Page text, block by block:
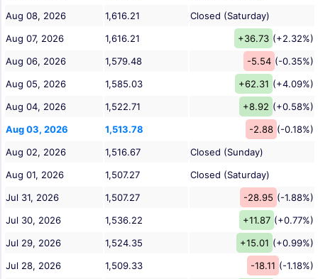
Aug 08, 2026
1,616.21
Closed (Saturday)
Aug 07, 2026
1,616.21 +36.73 (+2.32%)
Aug 06, 2026
1,579.48 -5.54 (-0.35%)
Aug 05, 2026
1,585.03 +62.31 (+4.09%)
Aug 04, 2026
1,522.71 +8.92 (+0.58%)
Aug 03, 2026
1,513.78 -2.88 (-0.18%)
Aug 02, 2026
1,516.67
Closed (Sunday)
Aug 01, 2026
1,507.27
Closed (Saturday)
Jul 31, 2026
1,507.27 -28.95 (-1.88%)
Jul 30, 2026
1,536.22 +11.87 (+0.77%)
Jul 29, 2026
1,524.35 +15.01 (+0.99%)
Jul 28, 2026
1,509.33 -18.11 (-1.18%)